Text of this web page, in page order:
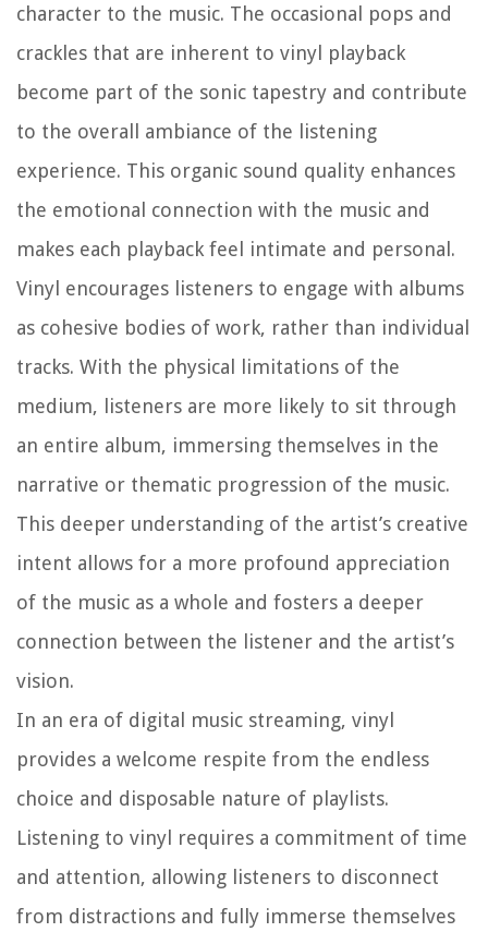
character to the music. The occasional pops and
crackles that are inherent to vinyl playback
become part of the sonic tapestry and contribute
to the overall ambiance of the listening
experience. This organic sound quality enhances
the emotional connection with the music and
makes each playback feel intimate and personal.
Vinyl encourages listeners to engage with albums
as cohesive bodies of work, rather than individual
tracks. With the physical limitations of the
medium, listeners are more likely to sit through
an entire album, immersing themselves in the
narrative or thematic progression of the music.
This deeper understanding of the artist’s creative
intent allows for a more profound appreciation
of the music as a whole and fosters a deeper
connection between the listener and the artist’s
vision.
In an era of digital music streaming, vinyl
provides a welcome respite from the endless
choice and disposable nature of playlists.
Listening to vinyl requires a commitment of time
and attention, allowing listeners to disconnect
from distractions and fully immerse themselves